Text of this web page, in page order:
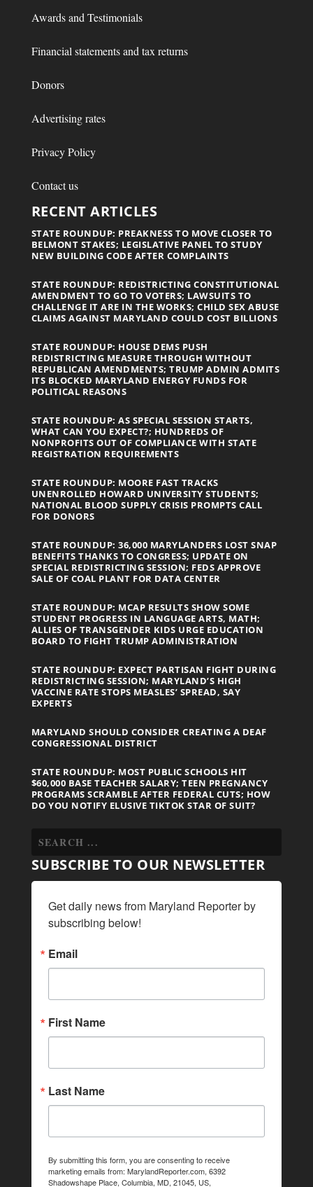
Awards and Testimonials
Financial statements and tax returns
Donors
Advertising rates
Privacy Policy
Contact us
RECENT ARTICLES
STATE ROUNDUP: PREAKNESS TO MOVE CLOSER TO
BELMONT STAKES; LEGISLATIVE PANEL TO STUDY
NEW BUILDING CODE AFTER COMPLAINTS
STATE ROUNDUP: REDISTRICTING CONSTITUTIONAL
AMENDMENT TO GO TO VOTERS; LAWSUITS TO
CHALLENGE IT ARE IN THE WORKS; CHILD SEX ABUSE
CLAIMS AGAINST MARYLAND COULD COST BILLIONS
STATE ROUNDUP: HOUSE DEMS PUSH
REDISTRICTING MEASURE THROUGH WITHOUT
REPUBLICAN AMENDMENTS; TRUMP ADMIN ADMITS
ITS BLOCKED MARYLAND ENERGY FUNDS FOR
POLITICAL REASONS
STATE ROUNDUP: AS SPECIAL SESSION STARTS,
WHAT CAN YOU EXPECT?; HUNDREDS OF
NONPROFITS OUT OF COMPLIANCE WITH STATE
REGISTRATION REQUIREMENTS
STATE ROUNDUP: MOORE FAST TRACKS
UNENROLLED HOWARD UNIVERSITY STUDENTS;
NATIONAL BLOOD SUPPLY CRISIS PROMPTS CALL
FOR DONORS
STATE ROUNDUP: 36,000 MARYLANDERS LOST SNAP
BENEFITS THANKS TO CONGRESS; UPDATE ON
SPECIAL REDISTRICTING SESSION; FEDS APPROVE
SALE OF COAL PLANT FOR DATA CENTER
STATE ROUNDUP: MCAP RESULTS SHOW SOME
STUDENT PROGRESS IN LANGUAGE ARTS, MATH;
ALLIES OF TRANSGENDER KIDS URGE EDUCATION
BOARD TO FIGHT TRUMP ADMINISTRATION
STATE ROUNDUP: EXPECT PARTISAN FIGHT DURING
REDISTRICTING SESSION; MARYLAND’S HIGH
VACCINE RATE STOPS MEASLES’ SPREAD, SAY
EXPERTS
MARYLAND SHOULD CONSIDER CREATING A DEAF
CONGRESSIONAL DISTRICT
STATE ROUNDUP: MOST PUBLIC SCHOOLS HIT
$60,000 BASE TEACHER SALARY; TEEN PREGNANCY
PROGRAMS SCRAMBLE AFTER FEDERAL CUTS; HOW
DO YOU NOTIFY ELUSIVE TIKTOK STAR OF SUIT?
SUBSCRIBE TO OUR NEWSLETTER
Get daily news from Maryland Reporter by
subscribing below!
Email
First Name
Last Name
By submitting this form, you are consenting to receive
marketing emails from: MarylandReporter.com, 6392
Shadowshape Place, Columbia, MD, 21045, US,